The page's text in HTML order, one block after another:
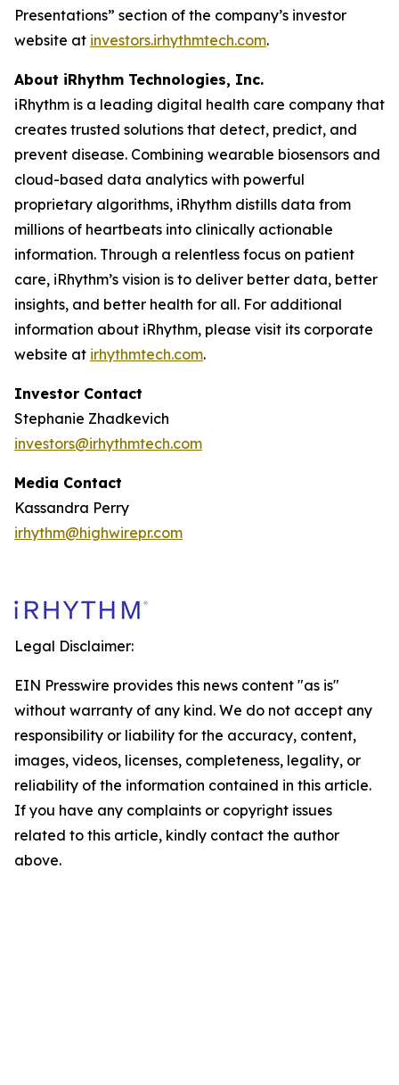
Presentations” section of the company’s investor
website at investors.irhythmtech.com.
About iRhythm Technologies, Inc.
iRhythm is a leading digital health care company that
creates trusted solutions that detect, predict, and
prevent disease. Combining wearable biosensors and
cloud-based data analytics with powerful
proprietary algorithms, iRhythm distills data from
millions of heartbeats into clinically actionable
information. Through a relentless focus on patient
care, iRhythm’s vision is to deliver better data, better
insights, and better health for all. For additional
information about iRhythm, please visit its corporate
website at irhythmtech.com.
Investor Contact
Stephanie Zhadkevich
investors@irhythmtech.com
Media Contact
Kassandra Perry
irhythm@highwirepr.com
Legal Disclaimer:
EIN Presswire provides this news content "as is"
without warranty of any kind. We do not accept any
responsibility or liability for the accuracy, content,
images, videos, licenses, completeness, legality, or
reliability of the information contained in this article.
If you have any complaints or copyright issues
related to this article, kindly contact the author
above.